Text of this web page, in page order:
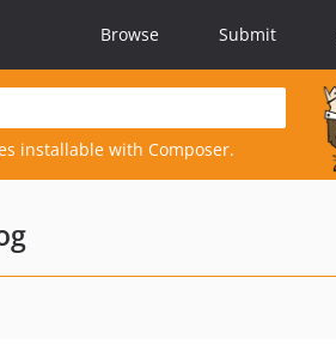
Browse Submit
installable with Composer.